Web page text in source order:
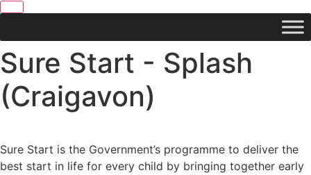
Sure Start - Splash
(Craigavon)
Sure Start is the Government’s programme to deliver the
best start in life for every child by bringing together early